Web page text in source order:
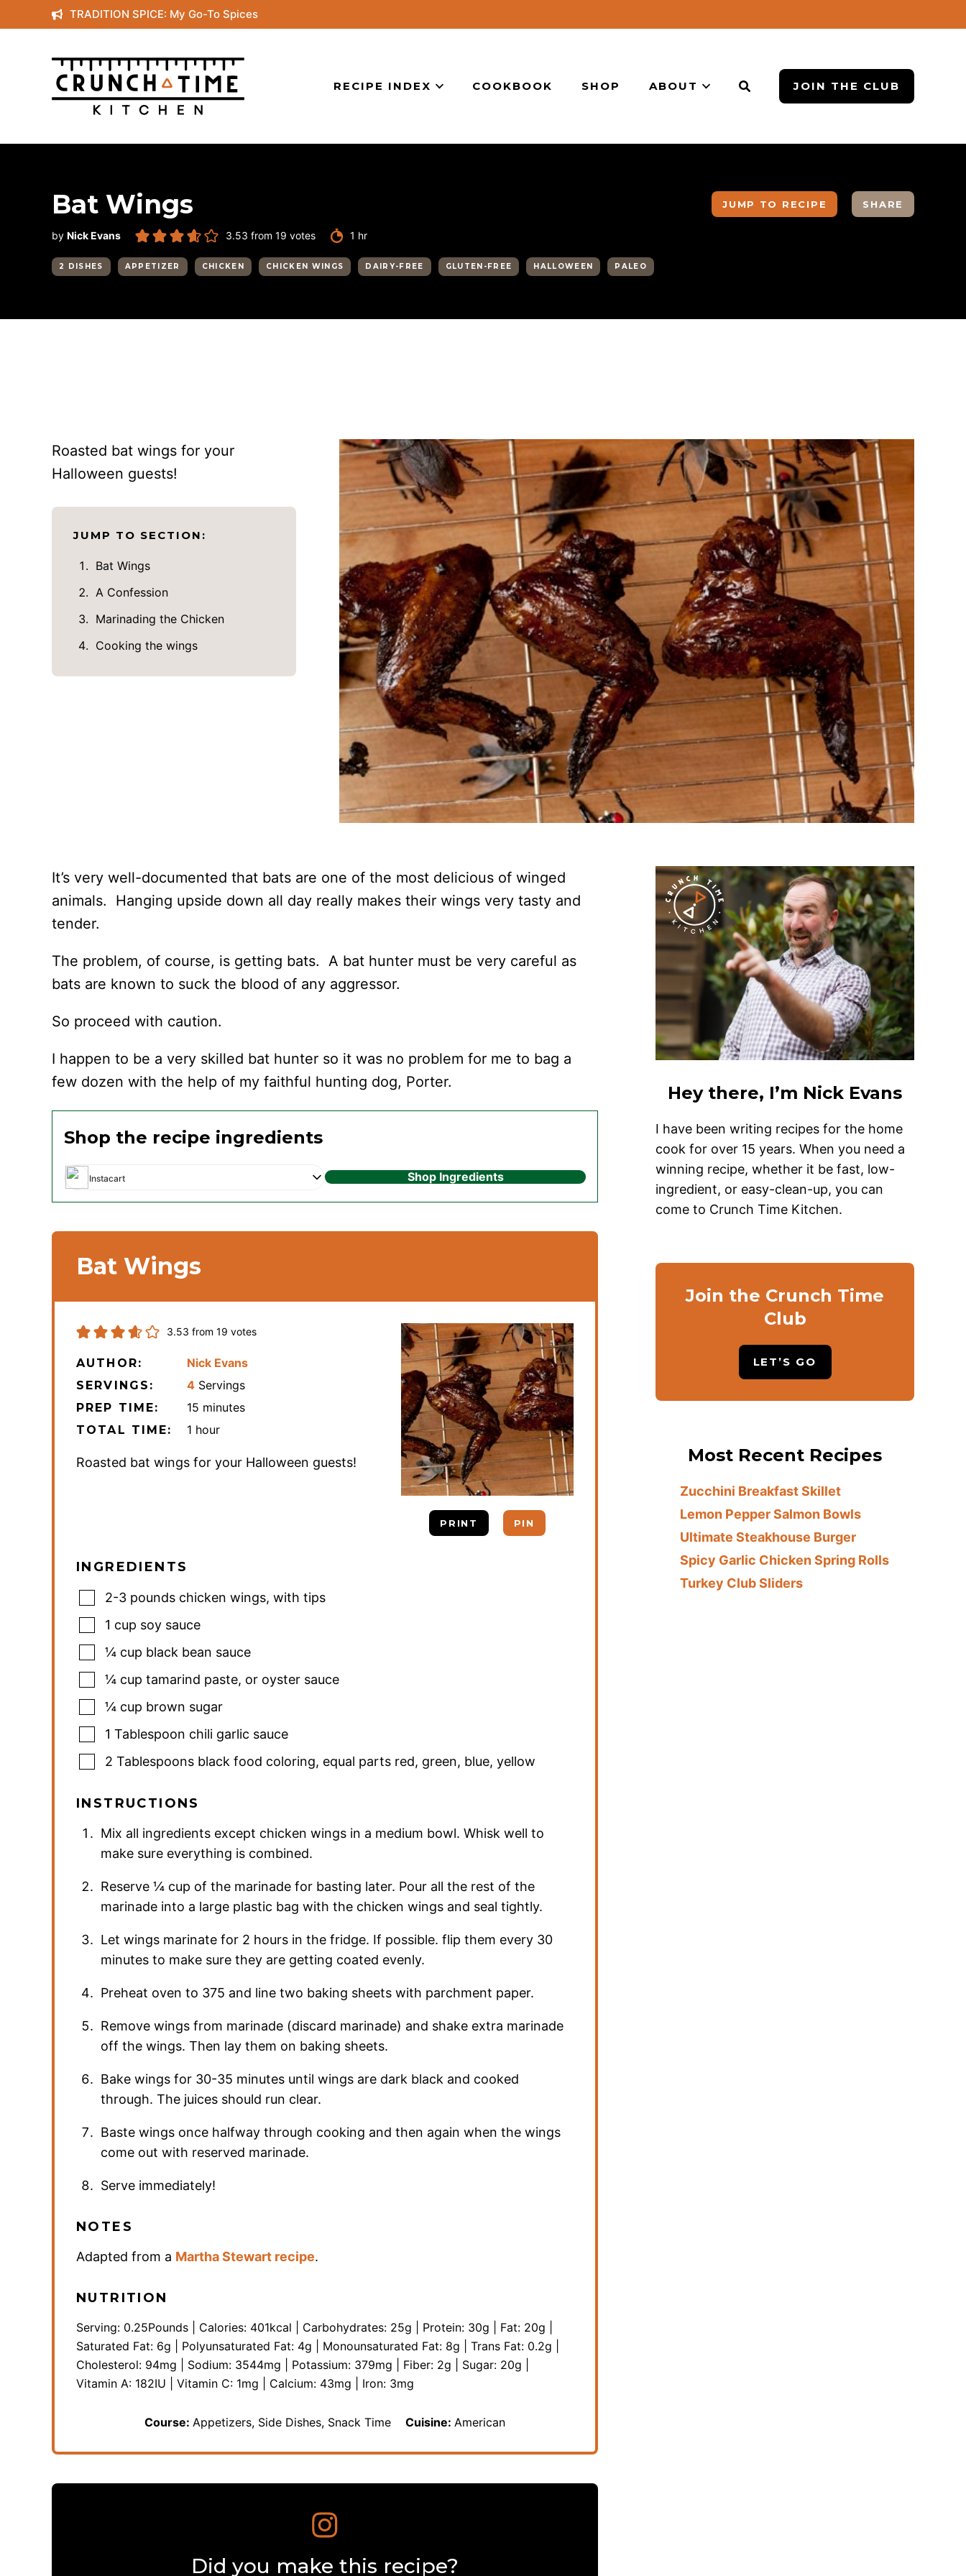
to
content
TRADITION SPICE: My Go-To Spices
RECIPE INDEX COOKBOOK SHOP ABOUT JOIN THE CLUB
Bat Wings
by Nick Evans 3.53 from 19 votes 1 hour
hr
2 DISHES APPETIZER CHICKEN CHICKEN WINGS DAIRY-FREE GLUTEN-FREE HALLOWEEN PALEO
JUMP TO RECIPE SHARE
Roasted bat wings for your
Halloween guests!
JUMP TO SECTION:
Bat Wings
A Confession
Marinading the Chicken
Cooking the wings
It’s very well-documented that bats are one of the most delicious of winged
animals. Hanging upside down all day really makes their wings very tasty and
tender.
The problem, of course, is getting bats. A bat hunter must be very careful as
bats are known to suck the blood of any aggressor.
So proceed with caution.
I happen to be a very skilled bat hunter so it was no problem for me to bag a
few dozen with the help of my faithful hunting dog, Porter.
Shop the recipe ingredients
Instacart Shop Ingredients
Bat Wings
PRINT PIN
3.53 from 19 votes
AUTHOR: Nick Evans
SERVINGS: 4 Servings
PREP TIME: 15 minutes
minutes
TOTAL TIME: 1 hour
hour
Roasted bat wings for your Halloween guests!
INGREDIENTS
2-3 pounds chicken wings, with tips
1 cup soy sauce
¼ cup black bean sauce
¼ cup tamarind paste, or oyster sauce
¼ cup brown sugar
1 Tablespoon chili garlic sauce
2 Tablespoons black food coloring, equal parts red, green, blue, yellow
INSTRUCTIONS
Mix all ingredients except chicken wings in a medium bowl. Whisk well to
make sure everything is combined.
Reserve ¼ cup of the marinade for basting later. Pour all the rest of the
marinade into a large plastic bag with the chicken wings and seal tightly.
Let wings marinate for 2 hours in the fridge. If possible. flip them every 30
minutes to make sure they are getting coated evenly.
Preheat oven to 375 and line two baking sheets with parchment paper.
Remove wings from marinade (discard marinade) and shake extra marinade
off the wings. Then lay them on baking sheets.
Bake wings for 30-35 minutes until wings are dark black and cooked
through. The juices should run clear.
Baste wings once halfway through cooking and then again when the wings
come out with reserved marinade.
Serve immediately!
NOTES
Adapted from a Martha Stewart recipe.
NUTRITION
Serving: 0.25Pounds Calories: 401kcal Carbohydrates: 25g Protein: 30g Fat: 20g
Saturated Fat: 6g Polyunsaturated Fat: 4g Monounsaturated Fat: 8g Trans Fat: 0.2g
Cholesterol: 94mg Sodium: 3544mg Potassium: 379mg Fiber: 2g Sugar: 20g
Vitamin A: 182IU Vitamin C: 1mg Calcium: 43mg Iron: 3mg
Course: Appetizers, Side Dishes, Snack Time Cuisine: American
Did you make this recipe?
Hey there, I’m Nick Evans
I have been writing recipes for the home
cook for over 15 years. When you need a
winning recipe, whether it be fast, low-
ingredient, or easy-clean-up, you can
come to Crunch Time Kitchen.
Join the Crunch Time
Club
LET’S GO
Most Recent Recipes
Zucchini Breakfast Skillet
Lemon Pepper Salmon Bowls
Ultimate Steakhouse Burger
Spicy Garlic Chicken Spring Rolls
Turkey Club Sliders